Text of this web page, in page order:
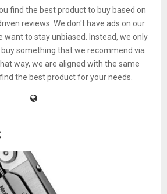
find the best product to buy based on
reviews. We don't have ads on our
want to stay unbiased. Instead, we only
something that we recommend via
way, we are aligned with the same
the best product for your needs.